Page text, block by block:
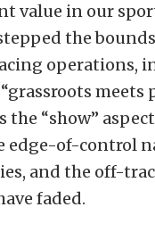
value in our
the
operations,
meets
“show”
edge-of-control
and the off-
faded.